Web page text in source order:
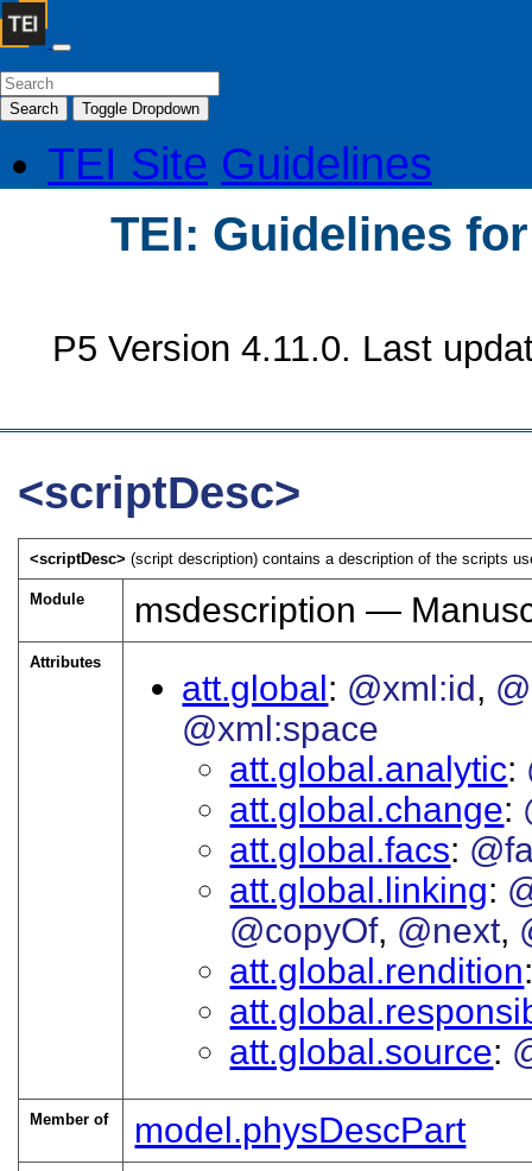
Search Toggle Dropdown
TEI Site Guidelines
TEI: Guidelines
P5 Version 4.11.0. Last
<scriptDesc>
<scriptDesc>(script description) contains a description of the scripts
Module msdescription —
Attributes
att.global @xml:id
@xml:space
att.global.analytic
att.global.change
att.global.facs
att.global.linking
@copyOf @next
att.global.rendition
att.global.source
Member of model.physDescPart